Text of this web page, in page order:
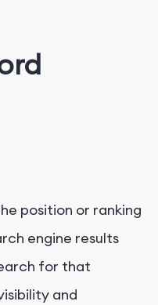
position or ranking
engine results
for that
and